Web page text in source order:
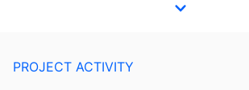
PROJECT ACTIVITY